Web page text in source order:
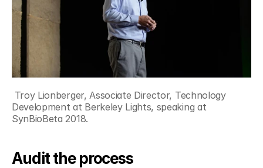
Development at Berkeley Lights, speaking at
SynBioBeta 2018.
Audit the process